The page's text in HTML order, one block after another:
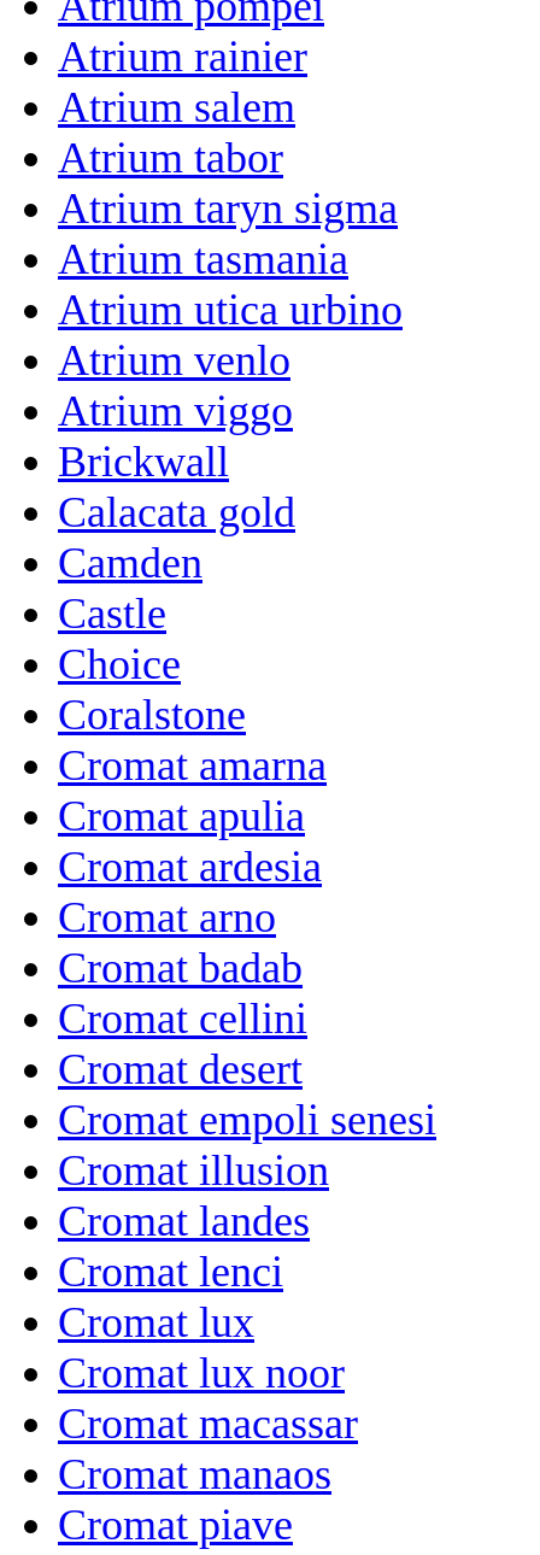
Atrium rainier
Atrium salem
Atrium tabor
Atrium taryn sigma
Atrium tasmania
Atrium utica urbino
Atrium venlo
Atrium viggo
Brickwall
Calacata gold
Camden
Castle
Choice
Coralstone
Cromat amarna
Cromat apulia
Cromat ardesia
Cromat arno
Cromat badab
Cromat cellini
Cromat desert
Cromat empoli senesi
Cromat illusion
Cromat landes
Cromat lenci
Cromat lux
Cromat lux noor
Cromat macassar
Cromat manaos
Cromat piave